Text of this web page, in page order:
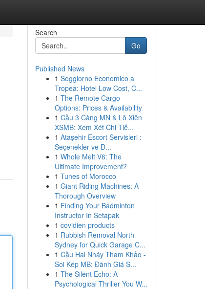
Search
Go
Published News
1 Soggiorno Economico a
Tropea: Hotel Low Cost, C...
1 The Remote Cargo
Options: Prices & Availability
1 Cầu 3 Càng MN & Lô Xiên
XSMB: Xem Xét Chi Tiế...
1 Ataşehir Escort Servisleri :
Seçenekler ve D...
1 Whole Melt V6: The
Ultimate Improvement?
1 Tunes of Morocco
1 Giant Riding Machines: A
Thorough Overview
1 Finding Your Badminton
Instructor In Setapak
1 covidien products
1 Rubbish Removal North
Sydney for Quick Garage C...
1 Cầu Hai Nháy Tham Khảo -
Soi Kép MB: Đánh Giá S...
1 The Silent Echo: A
Psychological Thriller You W...